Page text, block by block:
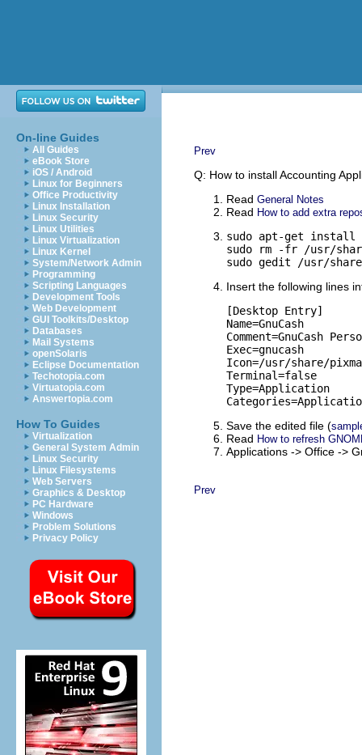
On-line Guides
All Guides
eBook Store
iOS / Android
Linux for Beginners
Office Productivity
Linux Installation
Linux Security
Linux Utilities
Linux Virtualization
Linux Kernel
System/Network Admin
Programming
Scripting Languages
Development Tools
Web Development
GUI Toolkits/Desktop
Databases
Mail Systems
openSolaris
Eclipse Documentation
Techotopia.com
Virtuatopia.com
Answertopia.com
How To Guides
Virtualization
General System Admin
Linux Security
Linux Filesystems
Web Servers
Graphics & Desktop
PC Hardware
Windows
Problem Solutions
Privacy Policy
Prev
Q: How to install Accounting
Read General Notes
Read How to add extra
sudo apt-get install
sudo rm -fr /usr/
sudo gedit /usr/
Insert the following lines
[Desktop Entry]
Name=GnuCash
Comment=GnuCash
Exec=gnucash
Icon=/usr/share/
Terminal=false
Type=Application
Save the edited file (
Read How to refresh
Applications -> Office ->
Prev